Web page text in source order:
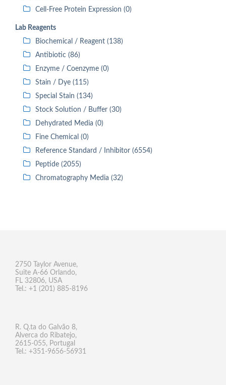
Cell-Free Protein Expression (0)
Lab Reagents
Biochemical / Reagent (138)
Antibiotic (86)
Enzyme / Coenzyme (0)
Stain / Dye (115)
Special Stain (134)
Stock Solution / Buffer (30)
Dehydrated Media (0)
Fine Chemical (0)
Reference Standard / Inhibitor (6554)
Peptide (2055)
Chromatography Media (32)
2750 Taylor Avenue,
Suite A-66 Orlando,
FL 32806, USA
Tel.: +1 (201) 885-8196
R. Q.ta do Galvão 8,
Alverca do Ribatejo,
2615-055, Portugal
Tel.: +351-9656-56931